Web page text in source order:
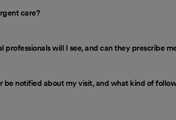
care?
professionals will I see, and can they prescribe
be notified about my visit, and what kind of